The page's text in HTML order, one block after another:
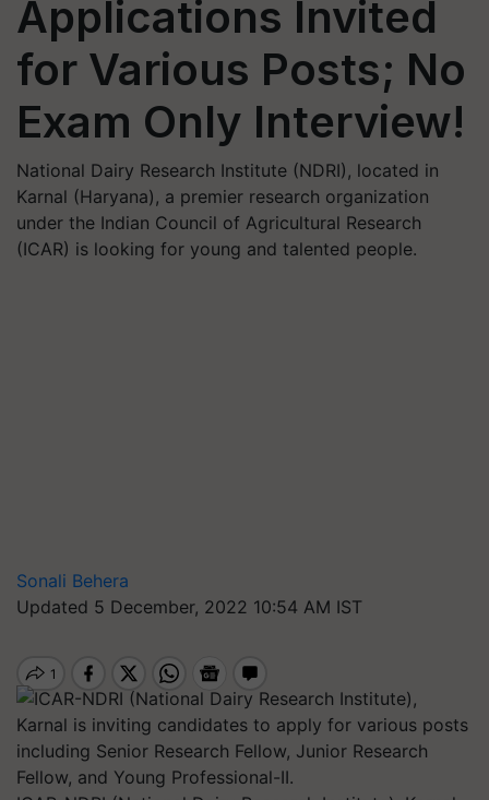
Applications Invited
for Various Posts; No
Exam Only Interview!
National Dairy Research Institute (NDRI), located in
Karnal (Haryana), a premier research organization
under the Indian Council of Agricultural Research
(ICAR) is looking for young and talented people.
Sonali Behera
Updated 5 December, 2022 10:54 AM IST